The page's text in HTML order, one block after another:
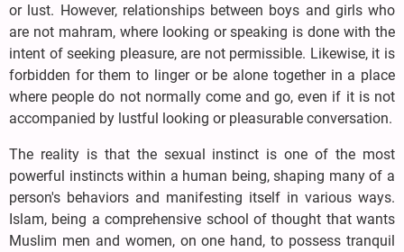
or lust. However, relationships between boys and girls who
are not mahram, where looking or speaking is done with the
intent of seeking pleasure, are not permissible. Likewise, it is
forbidden for them to linger or be alone together in a place
where people do not normally come and go, even if it is not
accompanied by lustful looking or pleasurable conversation.
The reality is that the sexual instinct is one of the most
powerful instincts within a human being, shaping many of a
person's behaviors and manifesting itself in various ways.
Islam, being a comprehensive school of thought that wants
Muslim men and women, on one hand, to possess tranquil